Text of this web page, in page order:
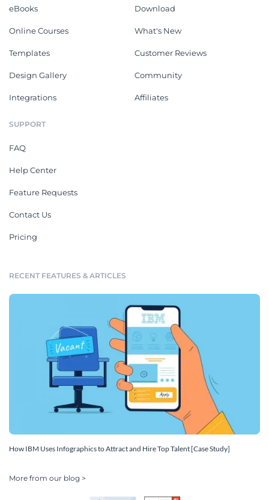
eBooks
Online Courses
Templates
Design Gallery
Integrations
Download
What's New
Customer Reviews
Community
Affiliates
SUPPORT
FAQ
Help Center
Feature Requests
Contact Us
Pricing
RECENT FEATURES & ARTICLES
How IBM Uses Infographics to Attract and Hire Top Talent [Case Study]
More from our blog >